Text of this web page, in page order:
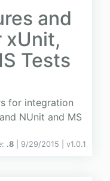
and
xUnit,
Tests
for integration
NUnit and MS
.8 | 9/29/2015 | v1.0.1